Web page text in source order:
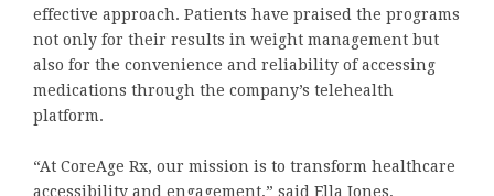
effective approach. Patients have praised the programs
not only for their results in weight management but
also for the convenience and reliability of accessing
medications through the company’s telehealth
platform.
“At CoreAge Rx, our mission is to transform healthcare
accessibility and engagement,” said Ella Jones,